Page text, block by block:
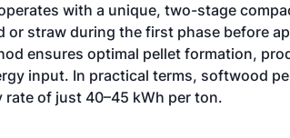
with a unique, two-stage
or straw during the first phase before
ensures optimal pellet formation,
input. In practical terms, softwood
rate of just 40–45 kWh per ton.